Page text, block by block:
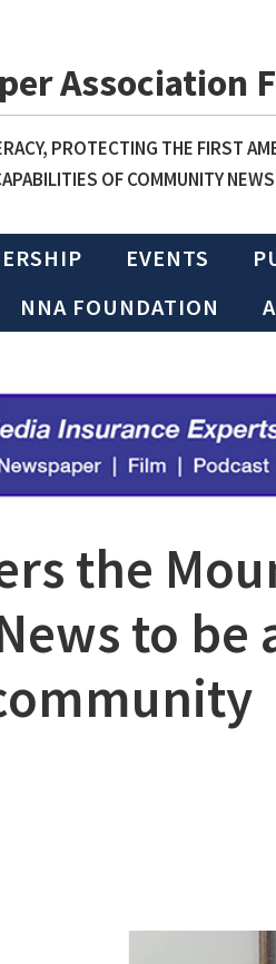
Association
PROTECTING THE FIRST
OF COMMUNITY
EVENTS
NNA FOUNDATION
the
to be